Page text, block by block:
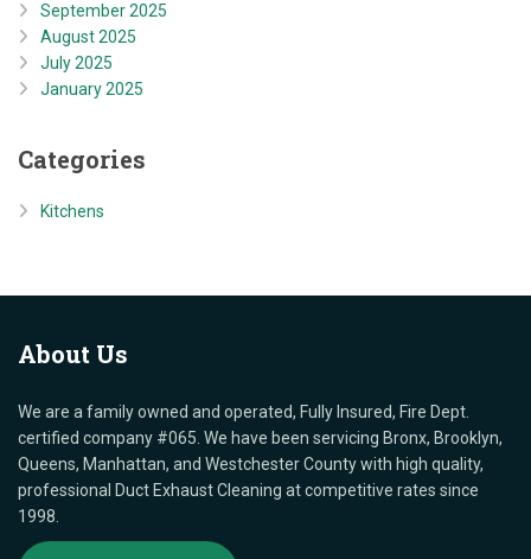
September 2025
August 2025
July 2025
January 2025
Categories
Kitchens
About Us
We are a family owned and operated, Fully Insured, Fire Dept.
certified company #065. We have been servicing Bronx, Brooklyn,
Queens, Manhattan, and Westchester County with high quality,
professional Duct Exhaust Cleaning at competitive rates since
1998.